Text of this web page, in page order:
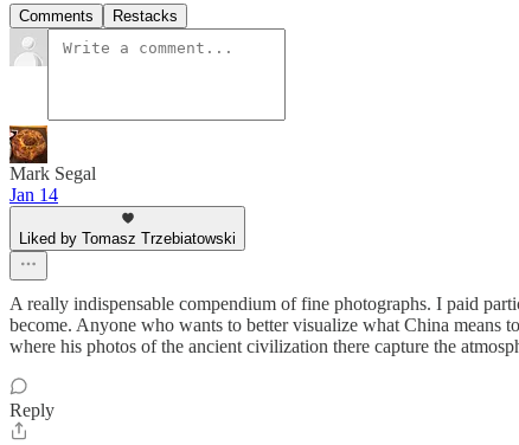
Comments Restacks
Mark Segal
Jan 14
Liked by Tomasz Trzebiatowski
A really indispensable compendium of fine photographs. I paid
become. Anyone who wants to better visualize what China means
where his photos of the ancient civilization there capture the
Reply